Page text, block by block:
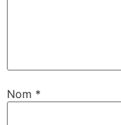
Nom *